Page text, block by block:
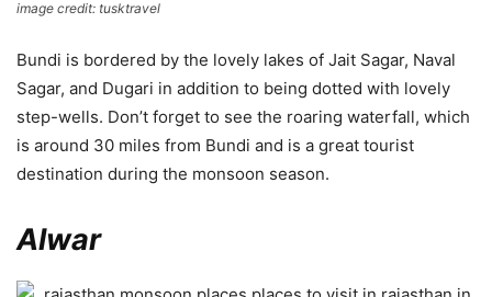
image credit: tusktravel
Bundi is bordered by the lovely lakes of Jait Sagar, Naval
Sagar, and Dugari in addition to being dotted with lovely
step-wells. Don’t forget to see the roaring waterfall, which
is around 30 miles from Bundi and is a great tourist
destination during the monsoon season.
Alwar